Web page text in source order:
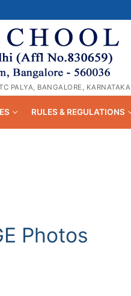
PALYA, BANGALORE, KARNATAKA
RULES & REGULATIONS
Photos